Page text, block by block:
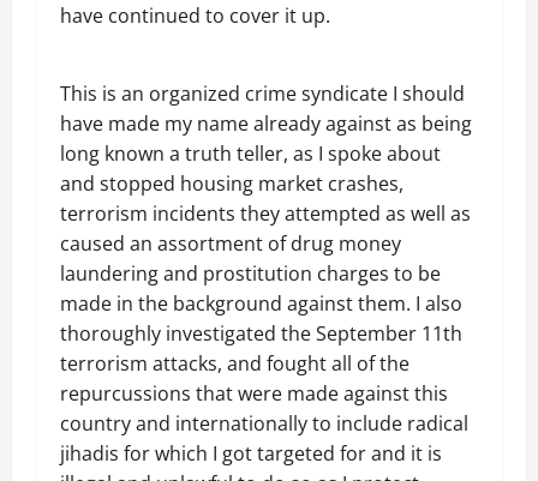
have continued to cover it up.
This is an organized crime syndicate I should
have made my name already against as being
long known a truth teller, as I spoke about
and stopped housing market crashes,
terrorism incidents they attempted as well as
caused an assortment of drug money
laundering and prostitution charges to be
made in the background against them. I also
thoroughly investigated the September 11th
terrorism attacks, and fought all of the
repurcussions that were made against this
country and internationally to include radical
jihadis for which I got targeted for and it is